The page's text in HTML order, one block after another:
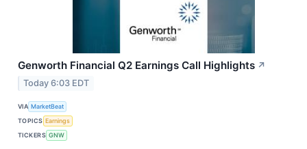
Genworth Financial Q2 Earnings Call Highlights ↗
Today 6:03 EDT
VIA MarketBeat
TOPICS Earnings
TICKERS GNW